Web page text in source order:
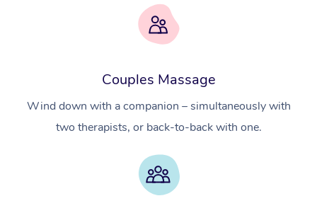
Couples Massage
Wind down with a companion – simultaneously with
two therapists, or back-to-back with one.
At Home
Massage
Workplace &